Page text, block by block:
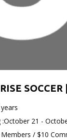
SOCCER
:October 21 -
/ $10